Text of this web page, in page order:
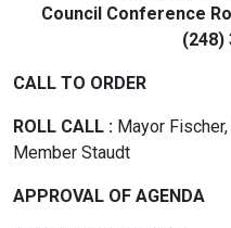
Council Conference
(248)
CALL TO ORDER
ROLL CALL : Mayor
Member Staudt
APPROVAL OF AGENDA